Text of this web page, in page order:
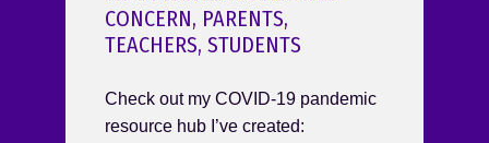
CONCERN, PARENTS,
TEACHERS, STUDENTS
Check out my COVID-19 pandemic
resource hub I’ve created: